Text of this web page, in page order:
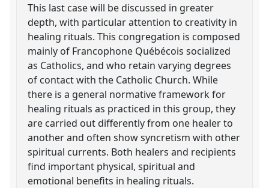
This last case will be discussed in greater
depth, with particular attention to creativity in
healing rituals. This congregation is composed
mainly of Francophone Québécois socialized
as Catholics, and who retain varying degrees
of contact with the Catholic Church. While
there is a general normative framework for
healing rituals as practiced in this group, they
are carried out differently from one healer to
another and often show syncretism with other
spiritual currents. Both healers and recipients
find important physical, spiritual and
emotional benefits in healing rituals.